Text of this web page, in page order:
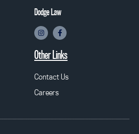
Dodge Law
Other Links
Contact Us
Careers